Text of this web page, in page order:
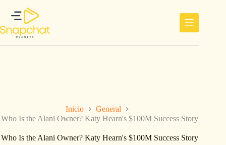
contenido
Inicio
General
Who Is the Alani Owner? Katy Hearn's $100M Success Story
Who Is the Alani Owner? Katy Hearn's $100M Success Story